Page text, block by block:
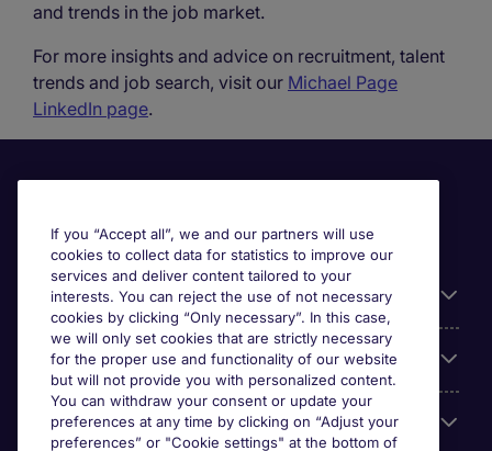
and trends in the job market.
For more insights and advice on recruitment, talent
trends and job search, visit our Michael Page
LinkedIn page.
Useful information
Our Expertise
Google Rating
If you “Accept all”, we and our partners will use
cookies to collect data for statistics to improve our
services and deliver content tailored to your
interests. You can reject the use of not necessary
cookies by clicking “Only necessary”. In this case,
we will only set cookies that are strictly necessary
for the proper use and functionality of our website
but will not provide you with personalized content.
You can withdraw your consent or update your
preferences at any time by clicking on “Adjust your
preferences” or "Cookie settings" at the bottom of